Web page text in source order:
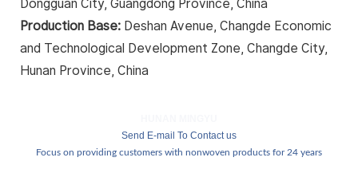
Dongguan City, Guangdong Province, China
Production Base: Deshan Avenue, Changde Economic
and Technological Development Zone, Changde City,
Hunan Province, China
Send E-mail To Contact us
Focus on providing customers with nonwoven products for 24 years